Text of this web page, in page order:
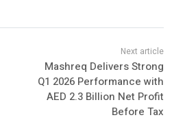
Mashreq Delivers Strong
Q1 2026 Performance with
AED 2.3 Billion Net Profit
Before Tax